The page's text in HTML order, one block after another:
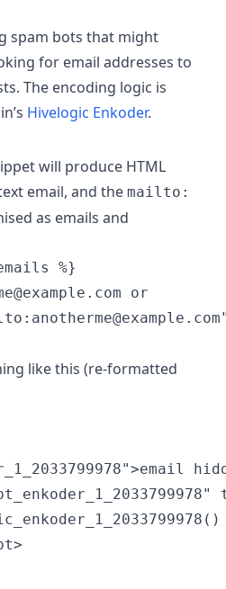
spam bots that might
for email addresses to
The encoding logic is
Hivelogic Enkoder.
will produce HTML
email, and the mailto:
as emails and
%}
or
like this (re-formatted